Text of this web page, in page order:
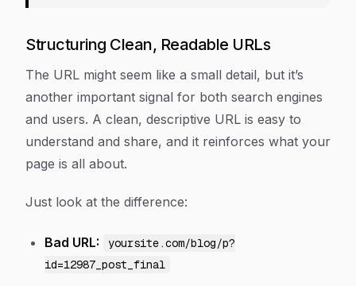
Structuring Clean, Readable URLs
The URL might seem like a small detail, but it’s
another important signal for both search engines
and users. A clean, descriptive URL is easy to
understand and share, and it reinforces what your
page is all about.
Just look at the difference:
Bad URL:
yoursite.com/blog/p?
id=12987_post_final